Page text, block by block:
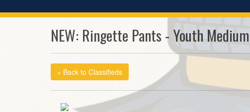
NEW: Ringette Pants - Youth Medium
« Back to Classifieds